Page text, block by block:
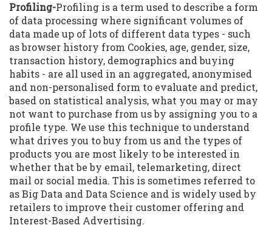
Profiling-Profiling is a term used to describe a form
of data processing where significant volumes of
data made up of lots of different data types - such
as browser history from Cookies, age, gender, size,
transaction history, demographics and buying
habits - are all used in an aggregated, anonymised
and non-personalised form to evaluate and predict,
based on statistical analysis, what you may or may
not want to purchase from us by assigning you to a
profile type. We use this technique to understand
what drives you to buy from us and the types of
products you are most likely to be interested in
whether that be by email, telemarketing, direct
mail or social media. This is sometimes referred to
as Big Data and Data Science and is widely used by
retailers to improve their customer offering and
Interest-Based Advertising.